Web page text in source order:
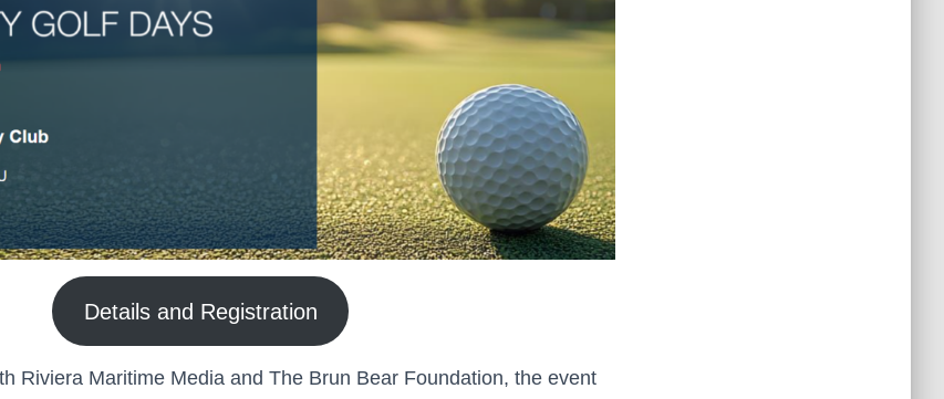
Details and Registration
Riviera Maritime Media and The Brun Bear Foundation, the event